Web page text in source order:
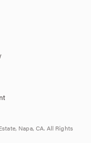
Napa, CA. All Rights